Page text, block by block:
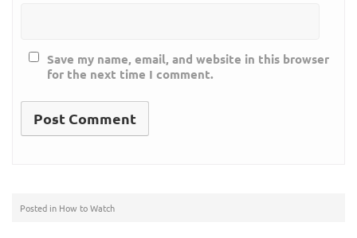
Save my name, email, and website in this browser
for the next time I comment.
Posted in How to Watch